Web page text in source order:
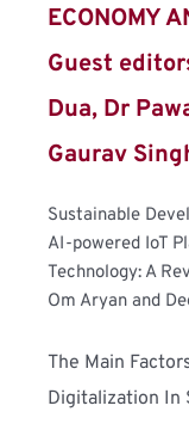
ECONOMY
Guest
Dua, Dr
Gaurav
Sustainable
AI-powered IoT
Technology: A
Om Aryan and
The Main
Digitalization In